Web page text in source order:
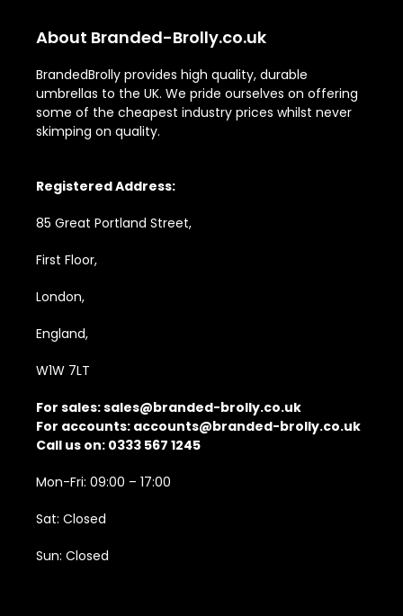
About Branded-Brolly.co.uk
BrandedBrolly provides high quality, durable
umbrellas to the UK. We pride ourselves on offering
some of the cheapest industry prices whilst never
skimping on quality.
Registered Address:
85 Great Portland Street,
First Floor,
London,
England,
W1W 7LT
For sales:sales@branded-brolly.co.uk
For accounts: accounts@branded-brolly.co.uk
Call us on: 0333 567 1245
Mon-Fri: 09:00 – 17:00
Sat: Closed
Sun: Closed